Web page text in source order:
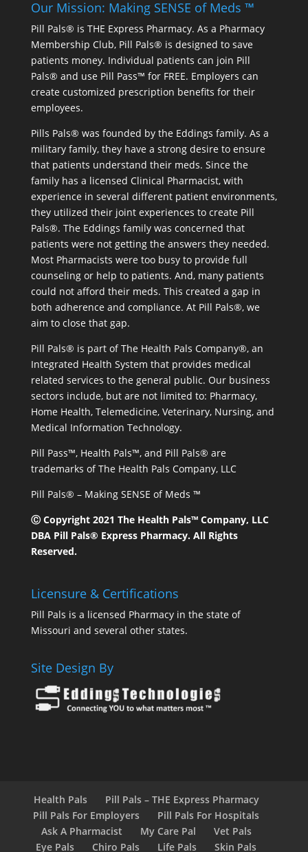
Our Mission: Making SENSE of Meds ™
Pill Pals® is THE Express Pharmacy. As a Pharmacy
Membership Club, Pill Pals® is designed to save
patients money. Individual patients can join Pill
Pals® and use Pill Pass™ for FREE. Employers can
create customized prescription benefits for their
employees.
Pills Pals® was founded by the Eddings family. As a
military family, they have a strong desire to ensure
that patients understand their meds. Since the
family has a licensed Clinical Pharmacist, with
experience in several different patient environments,
they utilized their joint experiences to create Pill
Pals®. The Eddings family was concerned that
patients were not getting the answers they needed.
Most Pharmacists were too busy to provide full
counseling or help to patients. And, many patients
could not afford their meds. This created a gap in
both adherence and compliance. At Pill Pals®, we
aim to close that gap.
Pill Pals® is part of The Health Pals Company®, an
Integrated Health System that provides medical
related services to the general public. Our business
sectors include, but are not limited to: Pharmacy,
Home Health, Telemedicine, Veterinary, Nursing, and
Medical Information Technology.
Pill Pass™, Health Pals™, and Pill Pals® are
trademarks of The Health Pals Company, LLC
Pill Pals® – Making SENSE of Meds ™
Ⓒ Copyright 2021 The Health Pals™ Company, LLC
DBA Pill Pals® Express Pharmacy. All Rights
Reserved.
Licensure & Certifications
Pill Pals is a licensed Pharmacy in the state of
Missouri and several other states.
Site Design By
Health Pals
Pill Pals – THE Express Pharmacy
Pill Pals For Employers
Pill Pals For Hospitals
Ask A Pharmacist
My Care Pal
Vet Pals
Eye Pals
Chiro Pals Life Pals Skin Pals